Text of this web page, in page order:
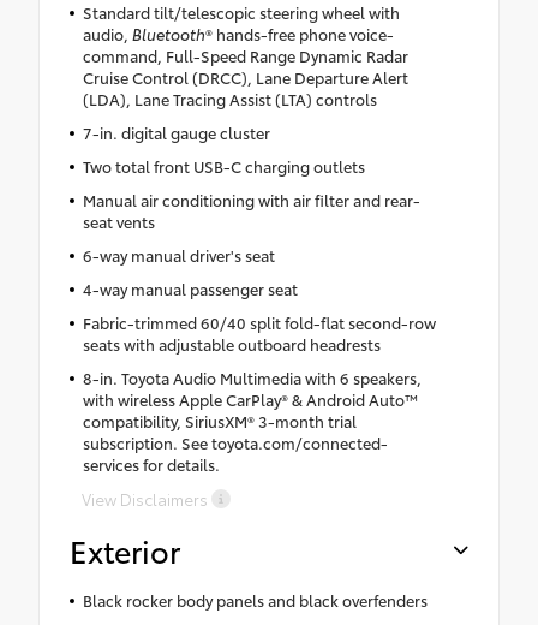
Standard tilt/telescopic steering wheel with
audio, Bluetooth® hands-free phone voice-
command, Full-Speed Range Dynamic Radar
Cruise Control (DRCC), Lane Departure Alert
(LDA), Lane Tracing Assist (LTA) controls
7-in. digital gauge cluster
Two total front USB-C charging outlets
Manual air conditioning with air filter and rear-
seat vents
6-way manual driver's seat
4-way manual passenger seat
Fabric-trimmed 60/40 split fold-flat second-row
seats with adjustable outboard headrests
8-in. Toyota Audio Multimedia with 6 speakers,
with wireless Apple CarPlay® & Android Auto™
compatibility, SiriusXM® 3-month trial
subscription. See toyota.com/connected-
services for details.
View Disclaimers
Exterior
Black rocker body panels and black overfenders